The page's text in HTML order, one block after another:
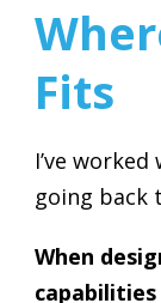
Fits
I’ve
going back
When